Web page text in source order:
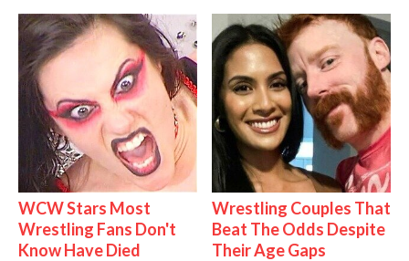
WCW Stars Most
Wrestling Fans Don't
Know Have Died
Wrestling Couples That
Beat The Odds Despite
Their Age Gaps